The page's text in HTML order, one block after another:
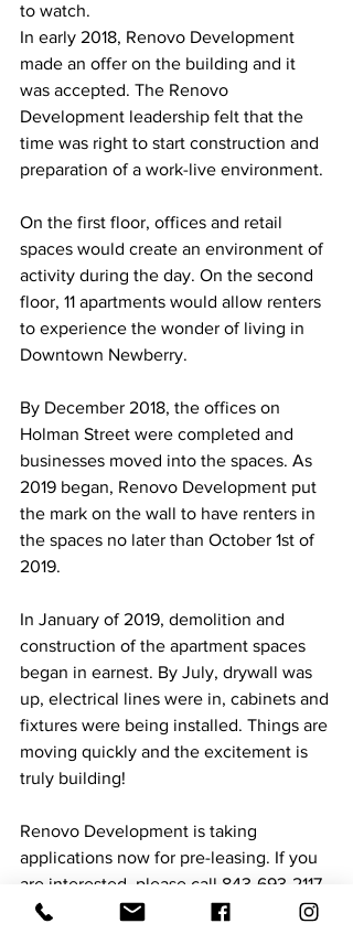
to watch.
In early 2018, Renovo Development
made an offer on the building and it
was accepted. The Renovo
Development leadership felt that the
time was right to start construction and
preparation of a work-live environment.
On the first floor, offices and retail
spaces would create an environment of
activity during the day. On the second
floor, 11 apartments would allow renters
to experience the wonder of living in
Downtown Newberry.
By December 2018, the offices on
Holman Street were completed and
businesses moved into the spaces. As
2019 began, Renovo Development put
the mark on the wall to have renters in
the spaces no later than October 1st of
2019.
In January of 2019, demolition and
construction of the apartment spaces
began in earnest. By July, drywall was
up, electrical lines were in, cabinets and
fixtures were being installed. Things are
moving quickly and the excitement is
truly building!
Renovo Development is taking
applications now for pre-leasing. If you
are interested, please call 843-693-2117
or visit the Facebook page at